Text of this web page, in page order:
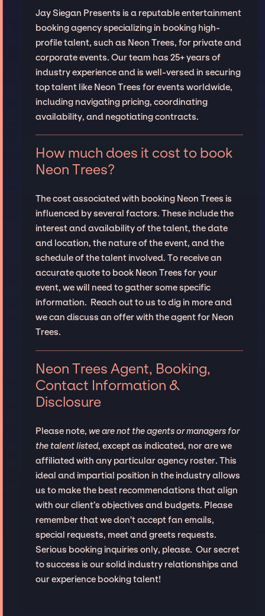
Jay Siegan Presents is a reputable entertainment
booking agency specializing in booking high-
profile talent, such as Neon Trees, for private and
corporate events. Our team has 25+ years of
industry experience and is well-versed in securing
top talent like Neon Trees for events worldwide,
including navigating pricing, coordinating
availability, and negotiating contracts.
How much does it cost to book
Neon Trees?
The cost associated with booking Neon Trees is
influenced by several factors. These include the
interest and availability of the talent, the date
and location, the nature of the event, and the
schedule of the talent involved. To receive an
accurate quote to book Neon Trees for your
event, we will need to gather some specific
information. Reach out to us to dig in more and
we can discuss an offer with the agent for Neon
Trees.
Neon Trees Agent, Booking,
Contact Information &
Disclosure
Please note, we are not the agents or managers for
the talent listed, except as indicated, nor are we
affiliated with any particular agency roster. This
ideal and impartial position in the industry allows
us to make the best recommendations that align
with our client’s objectives and budgets. Please
remember that we don't accept fan emails,
special requests, meet and greets requests.
Serious booking inquiries only, please. Our secret
to success is our solid industry relationships and
our experience booking talent!